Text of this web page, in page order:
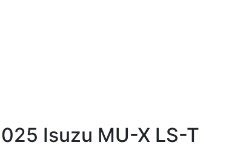
Isuzu MU-X LS-T